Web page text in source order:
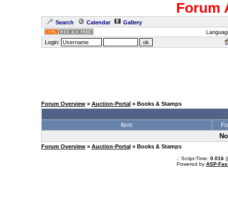
Forum
Search Calendar
Gallery
Login:
Forum Overview» Auction-Portal » Books & Stamps
Item
Forum Overview» Auction-Portal » Books & Stamps
.: Script-Time: 0.016||
Powered by ASP-